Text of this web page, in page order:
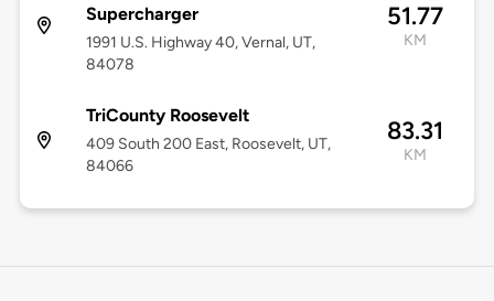
Supercharger
1991 U.S. Highway 40, Vernal, UT,
84078
51.77
KM
TriCounty Roosevelt
409 South 200 East, Roosevelt, UT,
84066
83.31
KM